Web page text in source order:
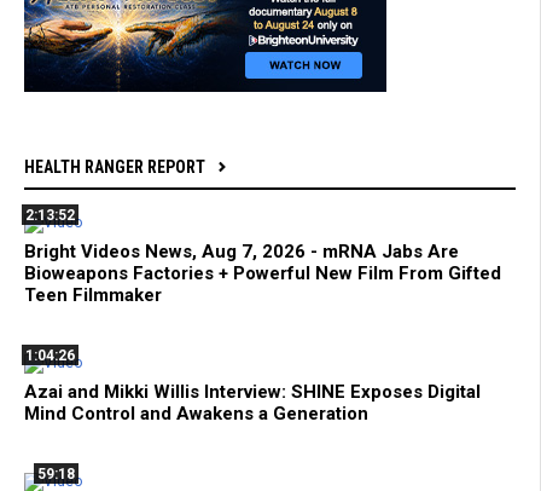
HEALTH RANGER REPORT
2:13:52
Bright Videos News, Aug 7, 2026 - mRNA Jabs Are
Bioweapons Factories + Powerful New Film From Gifted
Teen Filmmaker
1:04:26
Azai and Mikki Willis Interview: SHINE Exposes Digital
Mind Control and Awakens a Generation
59:18